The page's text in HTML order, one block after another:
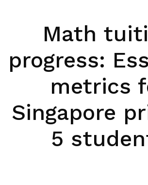
Math
progress:
metrics
Singapore
5